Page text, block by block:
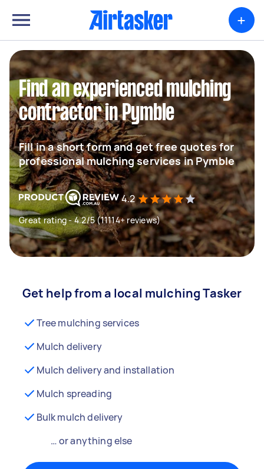
+
Find an experienced mulching
contractor in Pymble
Fill in a short form and get free quotes for
professional mulching services in Pymble
4.2
Great rating - 4.2/5 (11114+ reviews)
Get help from a local mulching Tasker
Tree mulching services
Mulch delivery
Mulch delivery and installation
Mulch spreading
Bulk mulch delivery
… or anything else